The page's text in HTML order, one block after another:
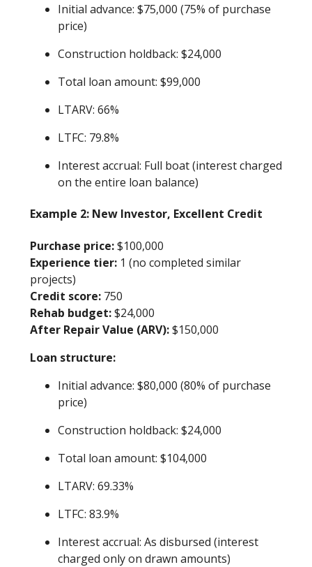
Initial advance: $75,000 (75% of purchase
price)
Construction holdback: $24,000
Total loan amount: $99,000
LTARV: 66%
LTFC: 79.8%
Interest accrual: Full boat (interest charged
on the entire loan balance)
Example 2: New Investor, Excellent Credit
Purchase price:$100,000
Experience tier:1 (no completed similar
projects)
Credit score:750
Rehab budget:$24,000
After Repair Value (ARV):$150,000
Loan structure:
Initial advance: $80,000 (80% of purchase
price)
Construction holdback: $24,000
Total loan amount: $104,000
LTARV: 69.33%
LTFC: 83.9%
Interest accrual: As disbursed (interest
charged only on drawn amounts)